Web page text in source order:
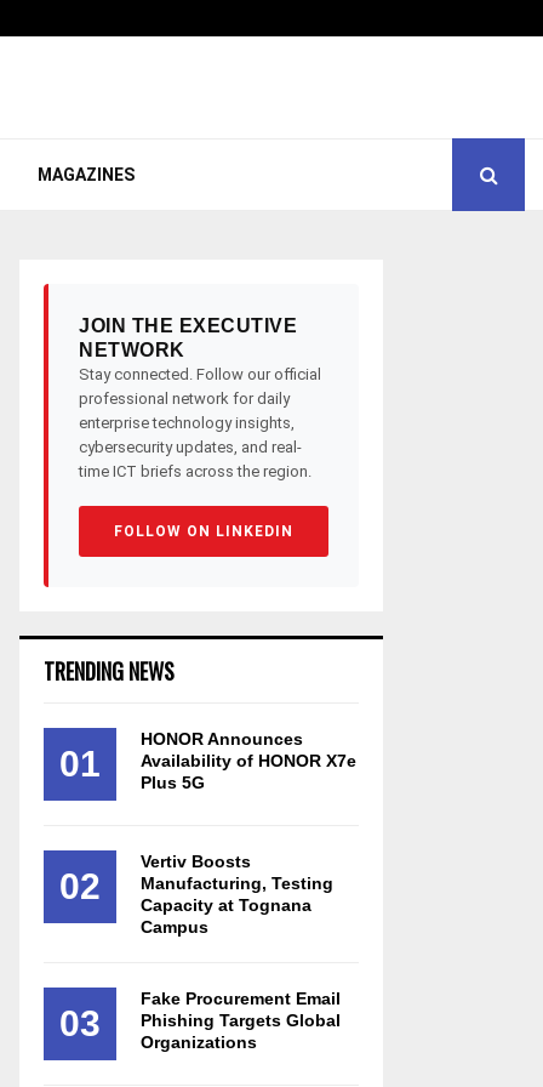
MAGAZINES
JOIN THE EXECUTIVE
NETWORK
Stay connected. Follow our official
professional network for daily
enterprise technology insights,
cybersecurity updates, and real-
time ICT briefs across the region.
FOLLOW ON LINKEDIN
TRENDING NEWS
01
HONOR Announces
Availability of HONOR X7e
Plus 5G
02
Vertiv Boosts
Manufacturing, Testing
Capacity at Tognana
Campus
03
Fake Procurement Email
Phishing Targets Global
Organizations